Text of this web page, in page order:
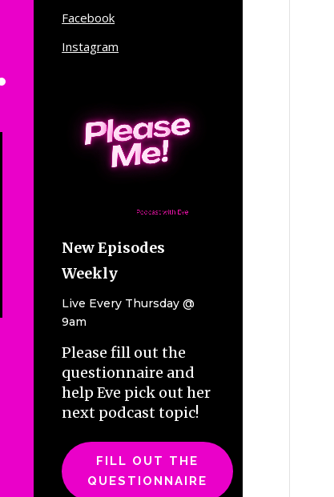
Facebook
Instagram
New Episodes
Weekly
Live Every Thursday @
9am
Please fill out the
questionnaire and
help Eve pick out her
next podcast topic!
FILL OUT THE
QUESTIONNAIRE